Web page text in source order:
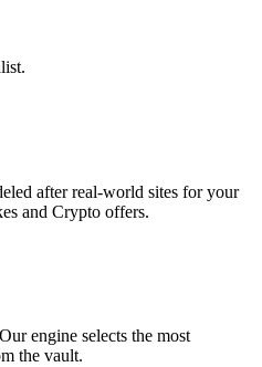
after real-world sites for your
and Crypto offers.
engine selects the most
the vault.